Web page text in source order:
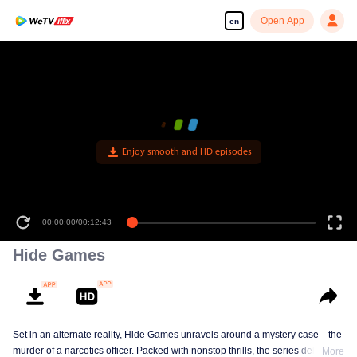
en Open App
Enjoy smooth and HD episodes
00:00:00/00:12:43
Hide Games
Set in an alternate reality, Hide Games unravels around a mystery case—the
murder of a narcotics officer. Packed with nonstop thrills, the series delvesMore